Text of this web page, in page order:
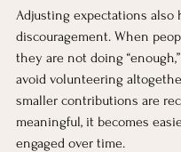
Adjusting expectations also
discouragement. When
they are not doing
avoid volunteering
smaller contributions are
meaningful, it becomes
engaged over time.